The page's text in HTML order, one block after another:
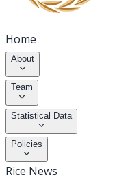
Home
About
Team
Statistical Data
Policies
Rice News